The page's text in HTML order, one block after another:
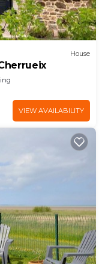
House
VIEW AVAILABILITY